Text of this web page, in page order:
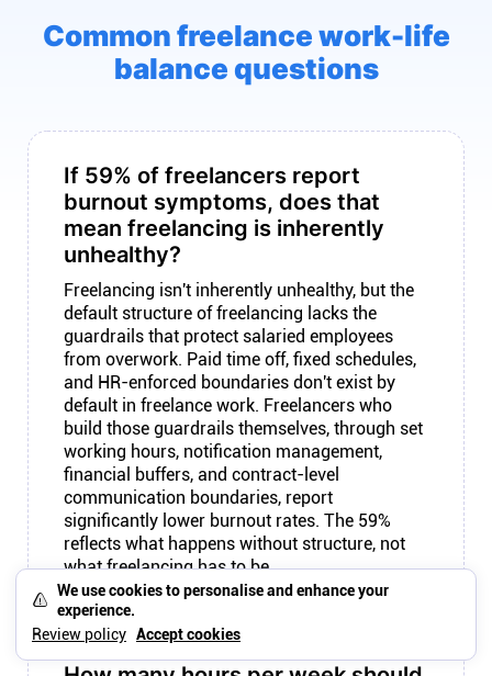
We use cookies to personalise and enhance your
experience.
Review policy Accept cookies
Common freelance work-life
balance questions
If 59% of freelancers report
burnout symptoms, does that
mean freelancing is inherently
unhealthy?
Freelancing isn't inherently unhealthy, but the
default structure of freelancing lacks the
guardrails that protect salaried employees
from overwork. Paid time off, fixed schedules,
and HR-enforced boundaries don't exist by
default in freelance work. Freelancers who
build those guardrails themselves, through set
working hours, notification management,
financial buffers, and contract-level
communication boundaries, report
significantly lower burnout rates. The 59%
reflects what happens without structure, not
what freelancing has to be.